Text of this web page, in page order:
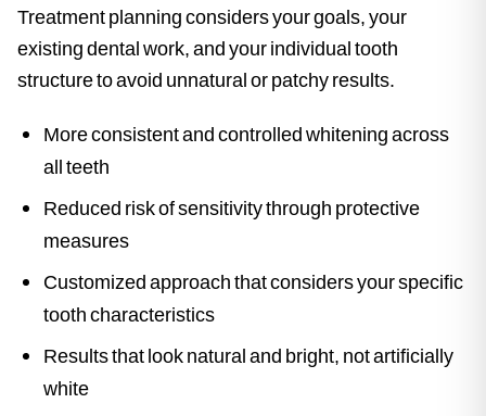
Treatment planning considers your goals, your
existing dental work, and your individual tooth
structure to avoid unnatural or patchy results.
More consistent and controlled whitening across
all teeth
Reduced risk of sensitivity through protective
measures
Customized approach that considers your specific
tooth characteristics
Results that look natural and bright, not artificially
white